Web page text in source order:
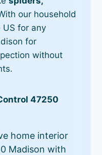
our household
US for any
for
without
47250
home interior
Madison with